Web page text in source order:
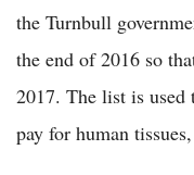
the Turnbull
the end of 2016 so
2017. The list is used
pay for human